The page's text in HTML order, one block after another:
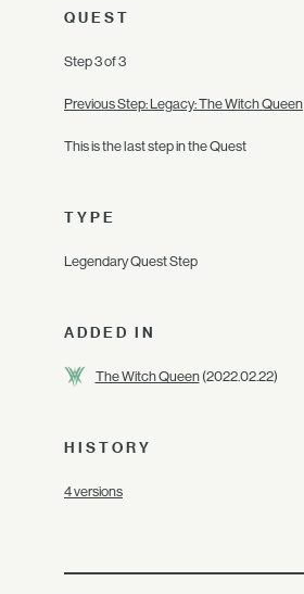
QUEST
Step 3 of 3
Previous Step: Legacy: The Witch Queen
This is the last step in the Quest
TYPE
Legendary Quest Step
ADDED IN
The Witch Queen(2022.02.22)
HISTORY
4 versions